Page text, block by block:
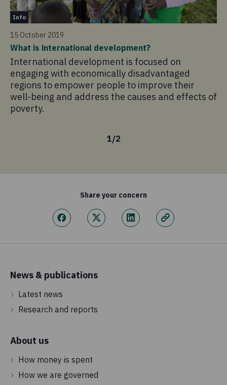
change.
0.2%
Governance
These are funds we spend to ensure that Concern is
compliant and adheres to the highest standards.
Info
15 October 2019
What is international development?
International development is focused on
engaging with economically disadvantaged
regions to empower people to improve their
well-being and address the causes and effects of
poverty.
1/2
Share your concern
News & publications
Latest news
Research and reports
About us
How money is spent
How we are governed